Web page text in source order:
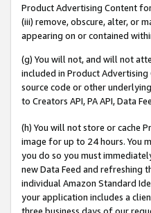
Product Advertising Content
(iii) remove, obscure, alter, or
appearing on or contained
(g) You will not, and will not
included in Product
source code or other
to Creators API, PA API, Data
(h) You will not store or cache
image for up to 24 hours. You
you do so you must
new Data Feed and refreshing
individual Amazon Standard
your application includes a
three business days of our